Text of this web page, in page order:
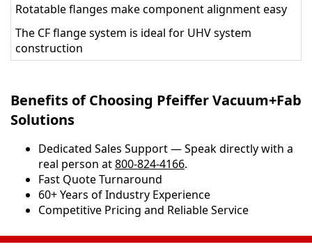
Rotatable flanges make component alignment easy
The CF flange system is ideal for UHV system
construction
Benefits of Choosing Pfeiffer Vacuum+Fab
Solutions
Dedicated Sales Support — Speak directly with a
real person at800-824-4166.
​​Fast Quote Turnaround
60+ Years of Industry Experience
Competitive Pricing and Reliable Service